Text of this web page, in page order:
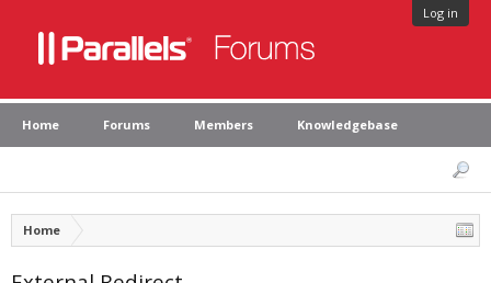
Log in
Home Forums Members Knowledgebase
Home